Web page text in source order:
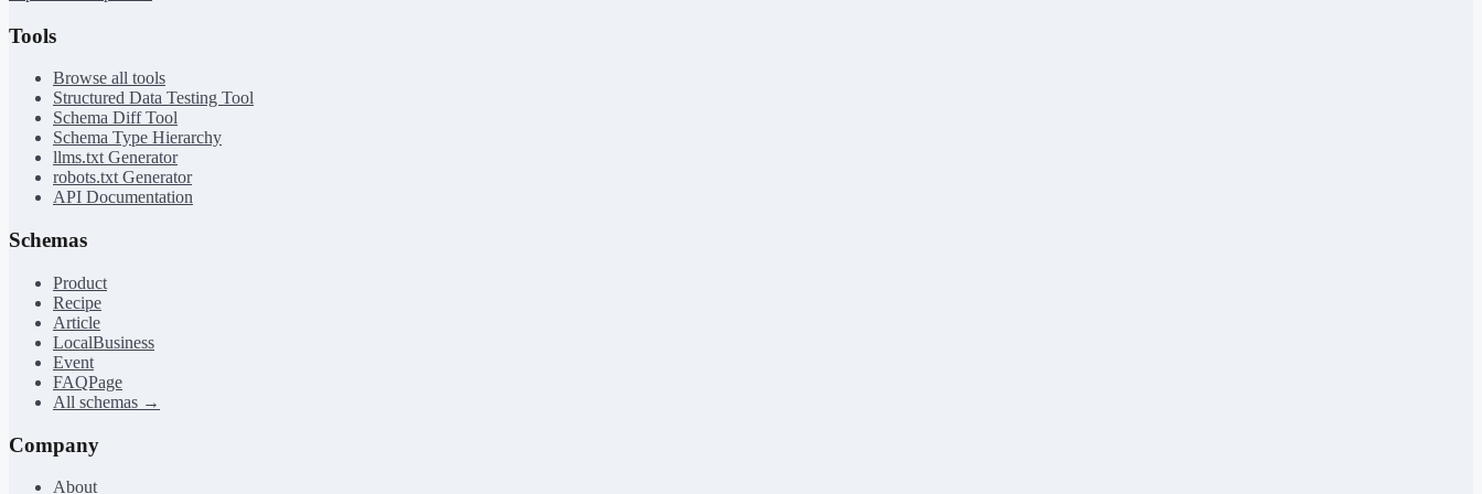
Tools
Browse all tools
Structured Data Testing Tool
Schema Diff Tool
Schema Type Hierarchy
llms.txt Generator
robots.txt Generator
API Documentation
Schemas
Product
Recipe
Article
LocalBusiness
Event
FAQPage
All schemas →
Company
About